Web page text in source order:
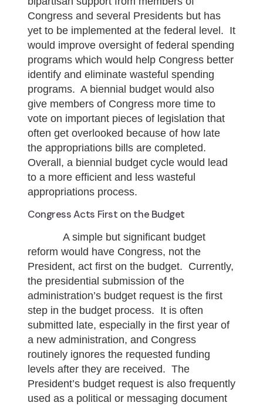
Congress and several Presidents but has
yet to be implemented at the federal level. It
would improve oversight of federal spending
programs which would help Congress better
identify and eliminate wasteful spending
programs. A biennial budget would also
give members of Congress more time to
vote on important pieces of legislation that
often get overlooked because of how late
the appropriations bills are completed.
Overall, a biennial budget cycle would lead
to a more efficient and less wasteful
appropriations process.
Congress Acts First on the Budget
A simple but significant budget
reform would have Congress, not the
President, act first on the budget. Currently,
the presidential submission of the
administration’s budget request is the first
step in the budget process. It is often
submitted late, especially in the first year of
a new administration, and Congress
routinely ignores the requested funding
levels after they are received. The
President’s budget request is also frequently
used as a political or messaging document